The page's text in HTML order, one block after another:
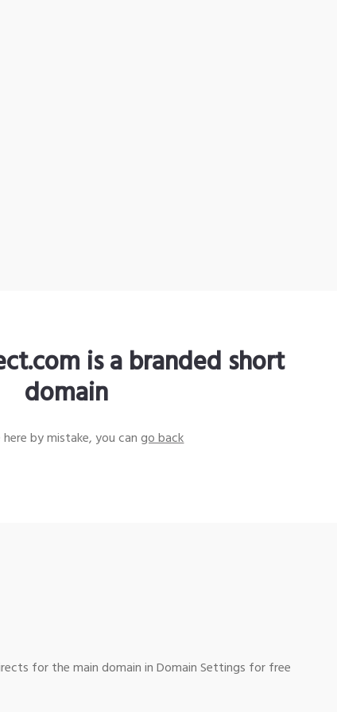
is a branded short
domain
by mistake, you cango back
for the main domain in Domain Settings for free